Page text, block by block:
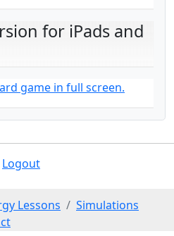
for iPads and
game in full screen.
Logout
Lessons
Simulations